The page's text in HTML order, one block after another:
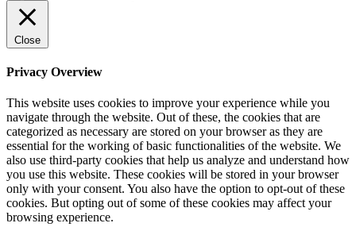
Close
Privacy Overview
This website uses cookies to improve your experience while you
navigate through the website. Out of these, the cookies that are
categorized as necessary are stored on your browser as they are
essential for the working of basic functionalities of the website. We
also use third-party cookies that help us analyze and understand how
you use this website. These cookies will be stored in your browser
only with your consent. You also have the option to opt-out of these
cookies. But opting out of some of these cookies may affect your
browsing experience.